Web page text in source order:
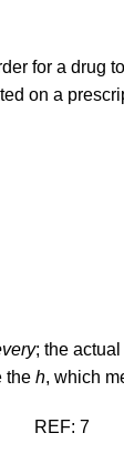
for a drug
on a
; the
the h, which
7